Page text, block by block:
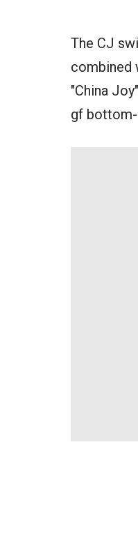
The CJ
combined
"China
gf